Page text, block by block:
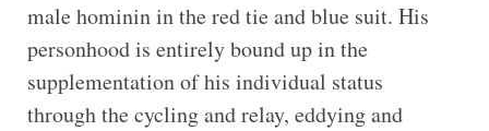
male hominin in the red tie and blue suit. His
personhood is entirely bound up in the
supplementation of his individual status
through the cycling and relay, eddying and